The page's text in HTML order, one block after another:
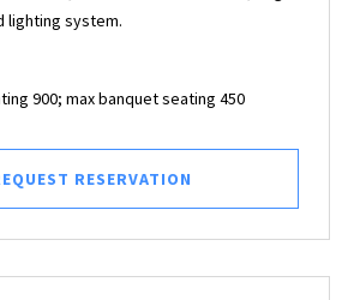
lighting system.
900; max banquet seating 450
RESERVATION